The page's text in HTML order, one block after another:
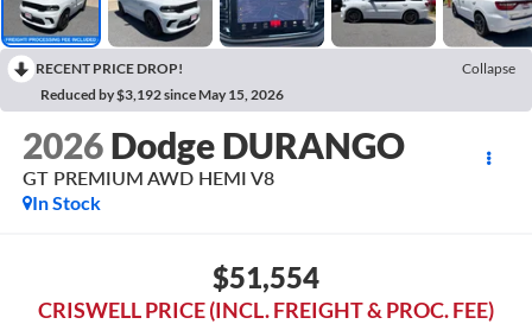
RECENT PRICE DROP!
Collapse
Reduced by $3,192 since May 15, 2026
2026 Dodge DURANGO
GT PREMIUM AWD HEMI V8
In Stock
$51,554
CRISWELL PRICE (INCL. FREIGHT & PROC. FEE)